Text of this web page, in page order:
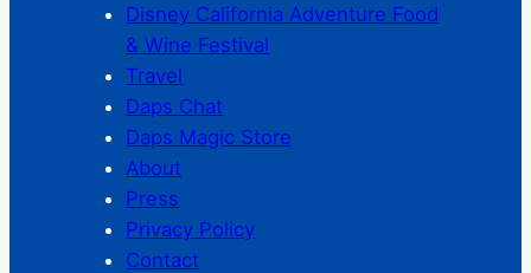
Disney California Adventure Food
& Wine Festival
Travel
Daps Chat
Daps Magic Store
About
Press
Privacy Policy
Contact